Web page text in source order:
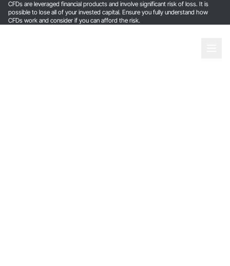
CFDs are leveraged financial products and involve significant risk of loss. It is
possible to lose all of your invested capital. Ensure you fully understand how
CFDs work and consider if you can afford the risk.